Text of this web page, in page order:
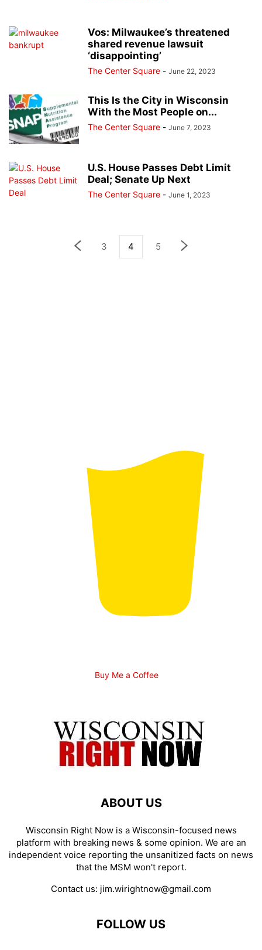
Vos: Milwaukee’s threatened
shared revenue lawsuit
‘disappointing’
The Center Square - June 22, 2023
This Is the City in Wisconsin
With the Most People on...
The Center Square - June 7, 2023
U.S. House Passes Debt Limit
Deal; Senate Up Next
The Center Square - June 1, 2023
3 4 5
Buy Me a Coffee
ABOUT US
Wisconsin Right Now is a Wisconsin-focused news
platform with breaking news & some opinion. We are an
independent voice reporting the unsanitized facts on news
that the MSM won't report.
Contact us: jim.wirightnow@gmail.com
FOLLOW US